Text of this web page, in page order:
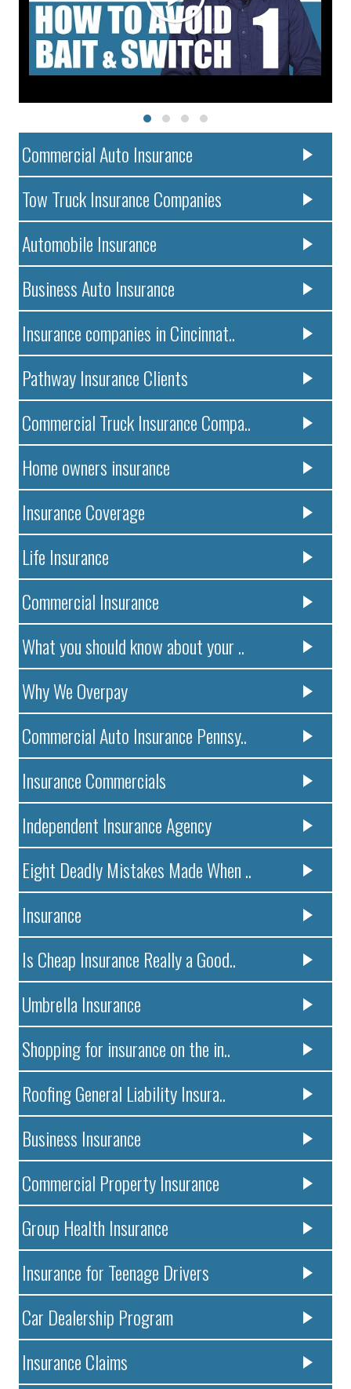
Commercial Auto Insurance
Tow Truck Insurance Companies
Automobile Insurance
Business Auto Insurance
Insurance companies in Cincinnat..
Pathway Insurance Clients
Commercial Truck Insurance Compa..
Home owners insurance
Insurance Coverage
Life Insurance
Commercial Insurance
What you should know about your ..
Why We Overpay
Commercial Auto Insurance Pennsy..
Insurance Commercials
Independent Insurance Agency
Eight Deadly Mistakes Made When ..
Insurance
Is Cheap Insurance Really a Good..
Umbrella Insurance
Shopping for insurance on the in..
Roofing General Liability Insura..
Business Insurance
Commercial Property Insurance
Group Health Insurance
Insurance for Teenage Drivers
Car Dealership Program
Insurance Claims